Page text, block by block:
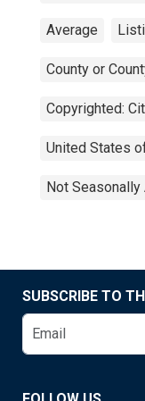
Average
County or
Copyrighted:
United States
Not Seasonally
SUBSCRIBE TO